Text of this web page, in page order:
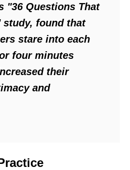
"36 Questions That
study, found that
stare into each
four minutes
their
and